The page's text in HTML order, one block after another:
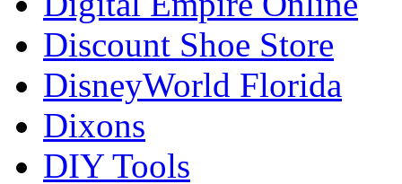
Discount Shoe Store
DisneyWorld Florida
Dixons
DIY Tools